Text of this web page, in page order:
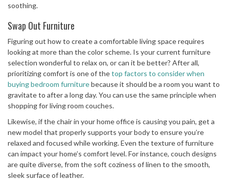
soothing.
Swap Out Furniture
Figuring out how to create a comfortable living space requires
looking at more than the color scheme. Is your current furniture
selection wonderful to relax on, or can it be better? After all,
prioritizing comfort is one of thetop factors to consider when
buying bedroom furniturebecause it should be a room you want to
gravitate to after a long day. You can use the same principle when
shopping for living room couches.
Likewise, if the chair in your home office is causing you pain, get a
new model that properly supports your body to ensure you’re
relaxed and focused while working. Even the texture of furniture
can impact your home’s comfort level. For instance, couch designs
are quite diverse, from the soft coziness of linen to the smooth,
sleek surface of leather.